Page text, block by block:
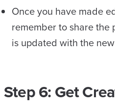
Once you have made
remember to share the
is updated with the
Step 6: Get